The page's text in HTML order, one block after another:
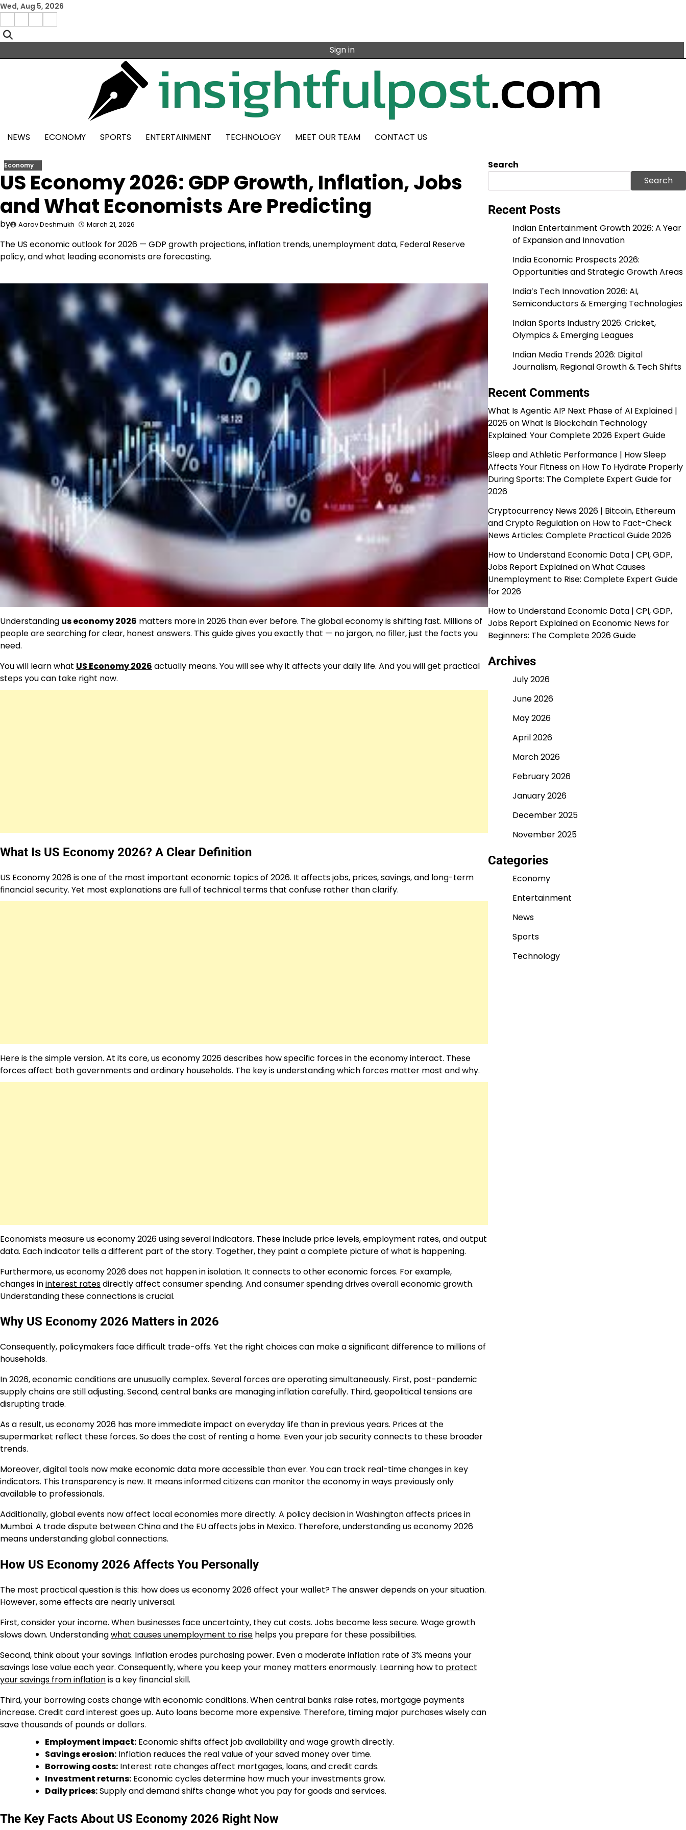
Skip
content
Wed, Aug 5, 2026
Facebook
Instagram
X Linkedin
Sign in
NEWS ECONOMY SPORTS ENTERTAINMENT TECHNOLOGY MEET OUR TEAM CONTACT US
Economy
US Economy 2026: GDP Growth, Inflation, Jobs
and What Economists Are Predicting
by Aarav Deshmukh March 21, 2026
The US economic outlook for 2026 — GDP growth projections, inflation trends, unemployment data, Federal Reserve
policy, and what leading economists are forecasting.
Understanding us economy 2026 matters more in 2026 than ever before. The global economy is shifting fast. Millions of
people are searching for clear, honest answers. This guide gives you exactly that — no jargon, no filler, just the facts you
need.
You will learn what US Economy 2026 actually means. You will see why it affects your daily life. And you will get practical
steps you can take right now.
What Is US Economy 2026? A Clear Definition
US Economy 2026 is one of the most important economic topics of 2026. It affects jobs, prices, savings, and long-term
financial security. Yet most explanations are full of technical terms that confuse rather than clarify.
Here is the simple version. At its core, us economy 2026 describes how specific forces in the economy interact. These
forces affect both governments and ordinary households. The key is understanding which forces matter most and why.
Economists measure us economy 2026 using several indicators. These include price levels, employment rates, and output
data. Each indicator tells a different part of the story. Together, they paint a complete picture of what is happening.
Furthermore, us economy 2026 does not happen in isolation. It connects to other economic forces. For example,
changes ininterest ratesdirectly affect consumer spending. And consumer spending drives overall economic growth.
Understanding these connections is crucial.
Why US Economy 2026 Matters in 2026
Consequently, policymakers face difficult trade-offs. Yet the right choices can make a significant difference to millions of
households.
In 2026, economic conditions are unusually complex. Several forces are operating simultaneously. First, post-pandemic
supply chains are still adjusting. Second, central banks are managing inflation carefully. Third, geopolitical tensions are
disrupting trade.
As a result, us economy 2026 has more immediate impact on everyday life than in previous years. Prices at the
supermarket reflect these forces. So does the cost of renting a home. Even your job security connects to these broader
trends.
Moreover, digital tools now make economic data more accessible than ever. You can track real-time changes in key
indicators. This transparency is new. It means informed citizens can monitor the economy in ways previously only
available to professionals.
Additionally, global events now affect local economies more directly. A policy decision in Washington affects prices in
Mumbai. A trade dispute between China and the EU affects jobs in Mexico. Therefore, understanding us economy 2026
means understanding global connections.
How US Economy 2026 Affects You Personally
The most practical question is this: how does us economy 2026 affect your wallet? The answer depends on your situation.
However, some effects are nearly universal.
First, consider your income. When businesses face uncertainty, they cut costs. Jobs become less secure. Wage growth
slows down. Understandingwhat causes unemployment to rise helps you prepare for these possibilities.
Second, think about your savings. Inflation erodes purchasing power. Even a moderate inflation rate of 3% means your
savings lose value each year. Consequently, where you keep your money matters enormously. Learning how to protect
your savings from inflationis a key financial skill.
Third, your borrowing costs change with economic conditions. When central banks raise rates, mortgage payments
increase. Credit card interest goes up. Auto loans become more expensive. Therefore, timing major purchases wisely can
save thousands of pounds or dollars.
Employment impact: Economic shifts affect job availability and wage growth directly.
Savings erosion: Inflation reduces the real value of your saved money over time.
Borrowing costs: Interest rate changes affect mortgages, loans, and credit cards.
Investment returns: Economic cycles determine how much your investments grow.
Daily prices:Supply and demand shifts change what you pay for goods and services.
The Key Facts About US Economy 2026 Right Now
Search
Search
Recent Posts
Indian Entertainment Growth 2026: A Year
of Expansion and Innovation
India Economic Prospects 2026:
Opportunities and Strategic Growth Areas
India’s Tech Innovation 2026: AI,
Semiconductors & Emerging Technologies
Indian Sports Industry 2026: Cricket,
Olympics & Emerging Leagues
Indian Media Trends 2026: Digital
Journalism, Regional Growth & Tech Shifts
Recent Comments
What Is Agentic AI? Next Phase of AI Explained |
2026onWhat Is Blockchain Technology
Explained: Your Complete 2026 Expert Guide
Sleep and Athletic Performance | How Sleep
Affects Your Fitnesson How To Hydrate Properly
During Sports: The Complete Expert Guide for
2026
Cryptocurrency News 2026 | Bitcoin, Ethereum
and Crypto Regulationon How to Fact-Check
News Articles: Complete Practical Guide 2026
How to Understand Economic Data | CPI, GDP,
Jobs Report ExplainedonWhat Causes
Unemployment to Rise: Complete Expert Guide
for 2026
How to Understand Economic Data | CPI, GDP,
Jobs Report Explainedon Economic News for
Beginners: The Complete 2026 Guide
Archives
July 2026
June 2026
May 2026
April 2026
March 2026
February 2026
January 2026
December 2025
November 2025
Categories
Economy
Entertainment
News
Sports
Technology